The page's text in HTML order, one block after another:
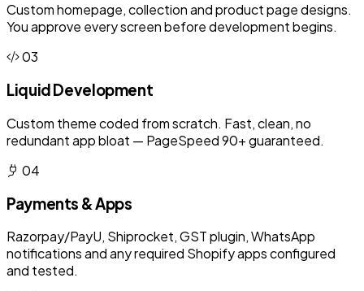
Custom homepage, collection and product page designs.
You approve every screen before development begins.
03
Liquid Development
Custom theme coded from scratch. Fast, clean, no
redundant app bloat — PageSpeed 90+ guaranteed.
04
Payments & Apps
Razorpay/PayU, Shiprocket, GST plugin, WhatsApp
notifications and any required Shopify apps configured
and tested.